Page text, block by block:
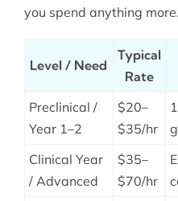
you spend anything more.
Level / Need
Typical
Rate
Preclinical /
Year 1–2
$20–
$35/hr
Clinical Year
/ Advanced
$35–
$70/hr